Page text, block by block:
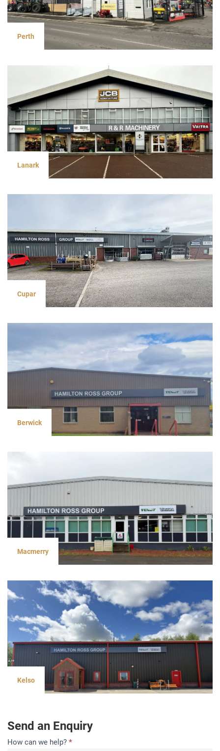
Perth
Lanark
Cupar
Berwick
Macmerry
Kelso
Send an Enquiry
Contact
How can we help? *